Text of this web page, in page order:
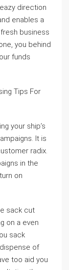
direction
enables a
business
you behind
funds
Tips For
your ship’s
It is
radix.
in the
on
sack cut
on a even
sack
of
too aid you